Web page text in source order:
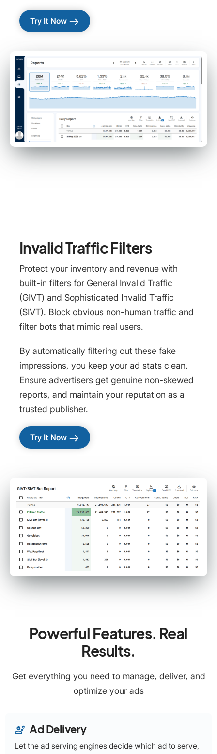
Try It Now east
Invalid Traffic Filters
Protect your inventory and revenue with
built-in filters for General Invalid Traffic
(GIVT) and Sophisticated Invalid Traffic
(SIVT). Block obvious non-human traffic and
filter bots that mimic real users.
By automatically filtering out these fake
impressions, you keep your ad stats clean.
Ensure advertisers get genuine non-skewed
reports, and maintain your reputation as a
trusted publisher.
Try It Now east
Powerful Features. Real
Results.
Get everything you need to manage, deliver, and
optimize your ads
engineering Ad Delivery
Let the ad serving engines decide which ad to serve,